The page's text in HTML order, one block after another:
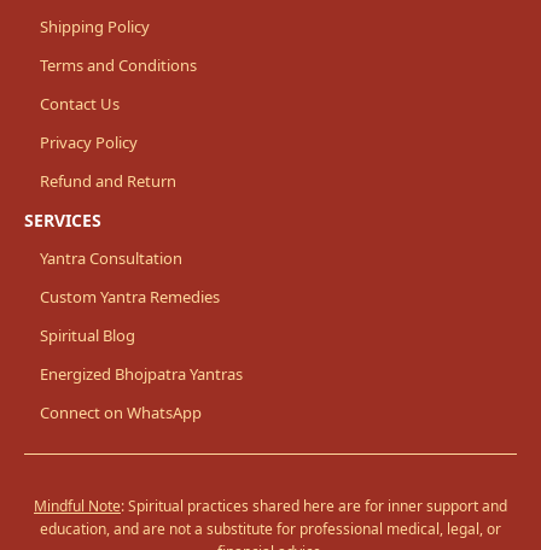
Shipping Policy
Terms and Conditions
Contact Us
Privacy Policy
Refund and Return
SERVICES
Yantra Consultation
Custom Yantra Remedies
Spiritual Blog
Energized Bhojpatra Yantras
Connect on WhatsApp
Mindful Note: Spiritual practices shared here are for inner support and
education, and are not a substitute for professional medical, legal, or